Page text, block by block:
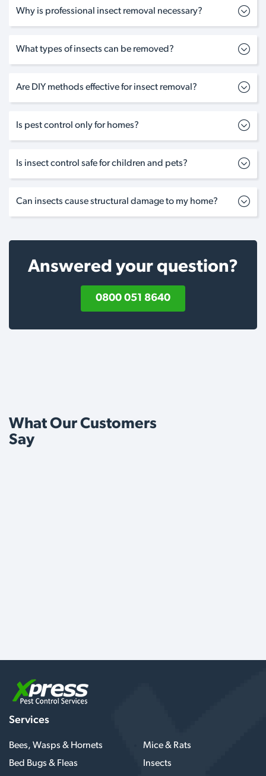
Why is professional insect removal necessary?
What types of insects can be removed?
Are DIY methods effective for insect removal?
Is pest control only for homes?
Is insect control safe for children and pets?
Can insects cause structural damage to my home?
Answered your question?
0800 051 8640
What Our Customers
Say
Services
Bees, Wasps & Hornets
Mice & Rats
Bed Bugs & Fleas
Insects